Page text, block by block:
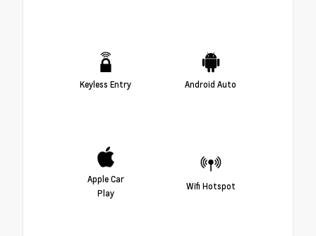
Keyless Entry Android Auto
Apple Car
Play
Wifi Hotspot